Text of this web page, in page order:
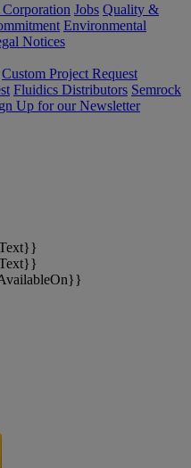
Jobs Quality &
Environmental
Notices
Custom Project Request
Fluidics Distributors Semrock
Up for our Newsletter